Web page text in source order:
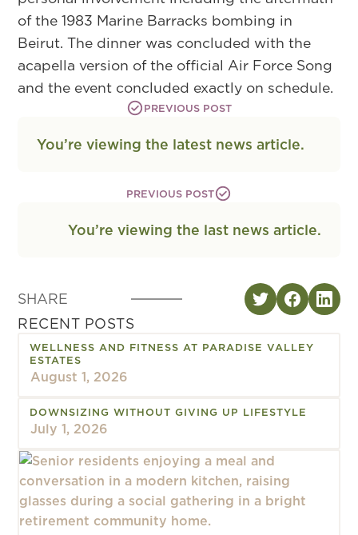
of the 1983 Marine Barracks bombing in
Beirut. The dinner was concluded with the
acapella version of the official Air Force Song
and the event concluded exactly on schedule.
PREVIOUS POST
You’re viewing the latest news article.
PREVIOUS POST
You’re viewing the last news article.
SHARE
RECENT POSTS
WELLNESS AND FITNESS AT PARADISE VALLEY
ESTATES
August 1, 2026
DOWNSIZING WITHOUT GIVING UP LIFESTYLE
July 1, 2026